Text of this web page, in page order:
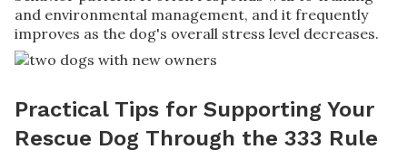
and environmental management, and it frequently
improves as the dog's overall stress level decreases.
Practical Tips for Supporting Your
Rescue Dog Through the 333 Rule